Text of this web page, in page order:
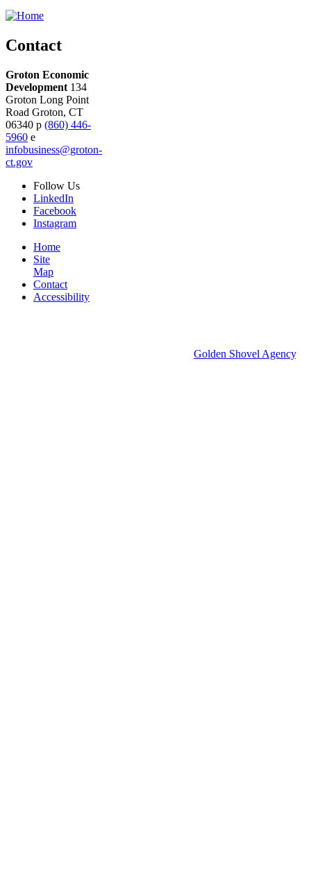
Contact
Groton Economic
Development 134
Groton Long Point
Road Groton, CT
06340 p (860) 446-
5960 e
infobusiness@groton-
ct.gov
Follow Us
LinkedIn
Facebook
Instagram
Home
Site
Map
Contact
Accessibility
Golden Shovel Agency.